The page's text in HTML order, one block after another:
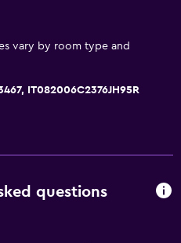
vary by room type and
IT082006C2376JH95R
questions